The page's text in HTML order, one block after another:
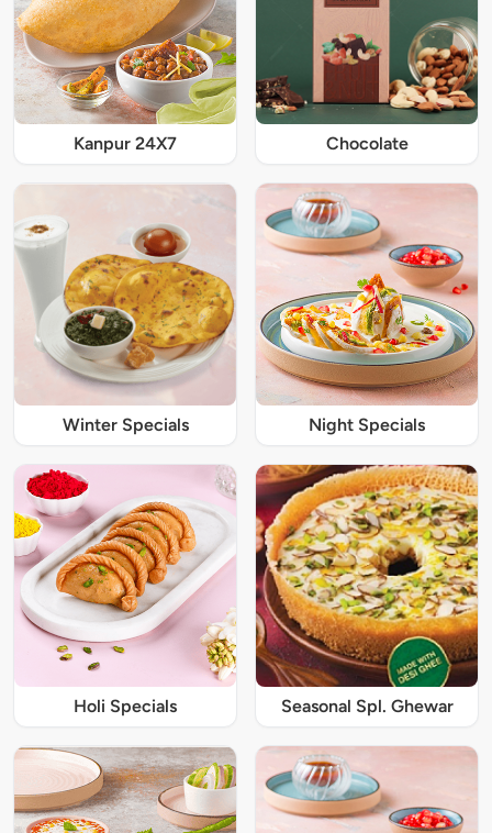
Kanpur 24X7 Chocolate
Winter Specials Night Specials
Holi Specials Seasonal Spl. Ghewar